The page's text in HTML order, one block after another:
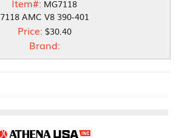
Item#: MG7118
7118 AMC V8 390-401
Price: $30.40
Brand: